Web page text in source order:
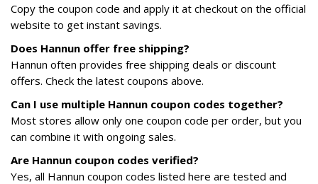
Copy the coupon code and apply it at checkout on the official
website to get instant savings.
Does Hannun offer free shipping?
Hannun often provides free shipping deals or discount
offers. Check the latest coupons above.
Can I use multiple Hannun coupon codes together?
Most stores allow only one coupon code per order, but you
can combine it with ongoing sales.
Are Hannun coupon codes verified?
Yes, all Hannun coupon codes listed here are tested and